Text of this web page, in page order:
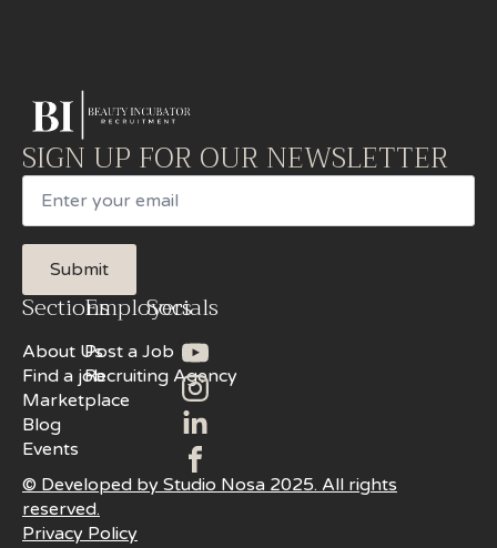
SIGN UP FOR OUR NEWSLETTER
Email
Submit
Sections
About Us
Find a job
Marketplace
Blog
Events
Employers
Post a Job
Recruiting Agency
Socials
© Developed by Studio Nosa 2025. All rights
reserved.
Privacy Policy